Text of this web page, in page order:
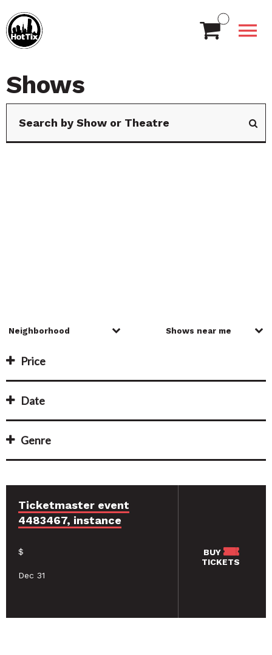
Shows
Price
Date
Genre
Ticketmaster event
4483467, instance
$
Dec 31
BUY
TICKETS